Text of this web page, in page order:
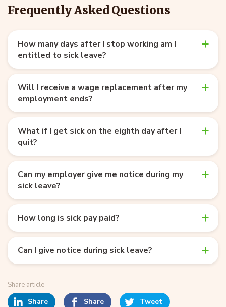
Frequently Asked Questions
How many days after I stop working am I
entitled to sick leave?
Will I receive a wage replacement after my
employment ends?
What if I get sick on the eighth day after I
quit?
Can my employer give me notice during my
sick leave?
How long is sick pay paid?
Can I give notice during sick leave?
Share article
Share Share Tweet